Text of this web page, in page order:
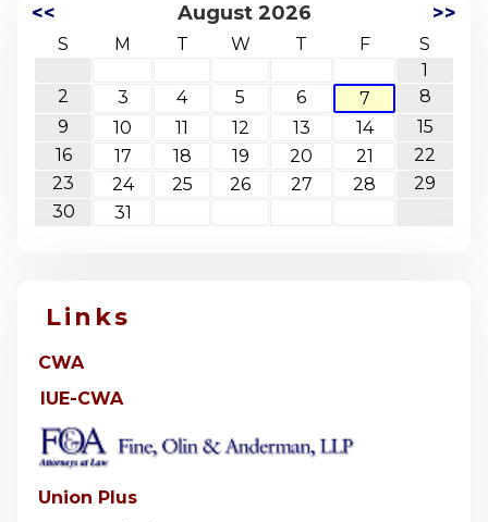
<< August 2026 >>
S M T W T F
S
1
2
3 4 5 6 7
8
9
10 11 12 13 14
15
16
17 18 19 20 21
22
23
24 25 26 27 28
29
30
31
Links
CWA
IUE-CWA
Union Plus